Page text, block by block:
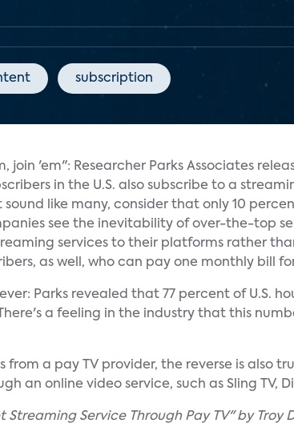
subscription
'em": Researcher Parks Associates
in the U.S. also subscribe to a
like many, consider that only 10
see the inevitability of over-the-top
services to their platforms rather
as well, who can pay one monthly bill
Parks revealed that 77 percent of U.S.
a feeling in the industry that this
from a pay TV provider, the reverse is also
an online video service, such as Sling TV,
Streaming Service Through Pay TV" by Troy